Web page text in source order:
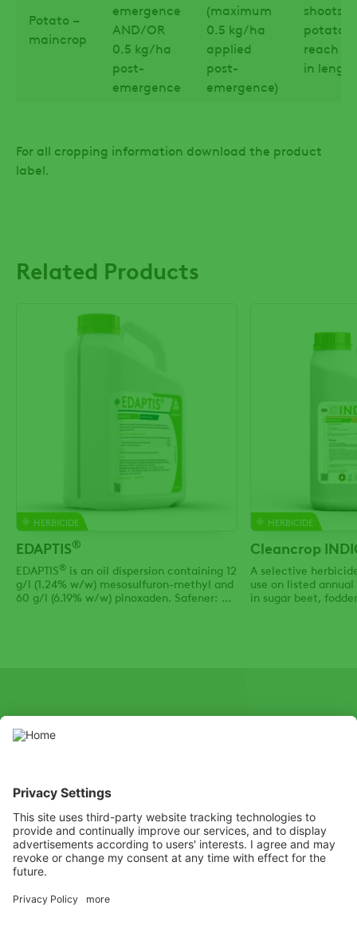
Potato –
maincrop
emergence
AND/OR
0.5 kg/ha
post-
emergence
(maximum
0.5 kg/ha
applied
post-
emergence)
shoots of
potatoes
reach
in length
For all cropping information download the product
label.
Related Products
HERBICIDE
EDAPTIS®
EDAPTIS® is an oil dispersion containing 12
g/l (1.24% w/w) mesosulfuron-methyl and
60 g/l (6.19% w/w) pinoxaden. Safener: 35
g/l (3.61% w/w) mefenpyr-diethyl.
HERBICIDE
Cleancrop
A selective
use on listed
in sugar beet,
mangels and
SOCIAL
information before use, paying particular attention to additional
instructions, pictograms, and hazard statements for safe use of
the product.